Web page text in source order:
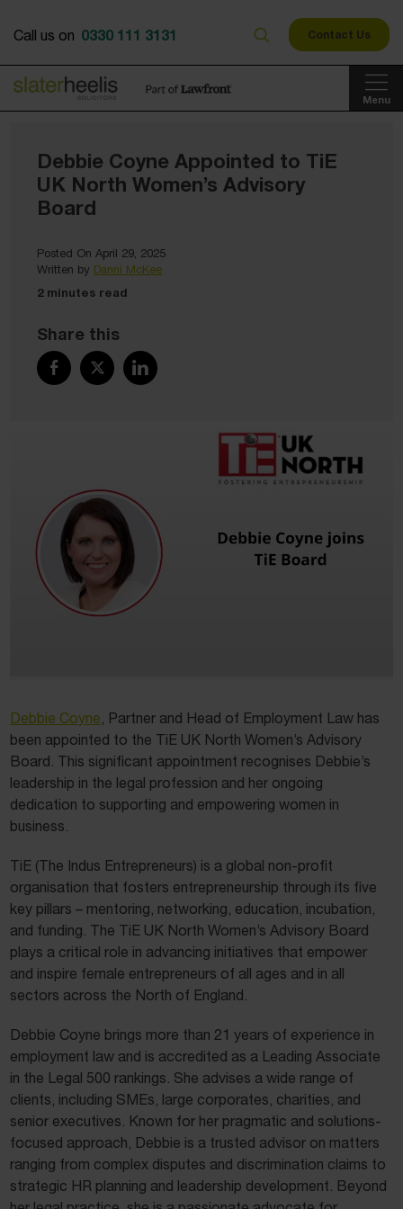
Menu
Call us on 0330 111 3131 Contact Us
Debbie Coyne Appointed to TiE
UK North Women’s Advisory
Board
Posted On April 29, 2025
Written by Danni McKee
2 minutes read
Share this
Debbie Coyne , Partner and Head of Employment Law has
been appointed to the TiE UK North Women’s Advisory
Board. This significant appointment recognises Debbie’s
leadership in the legal profession and her ongoing
dedication to supporting and empowering women in
business.
TiE (The Indus Entrepreneurs) is a global non-profit
organisation that fosters entrepreneurship through its five
key pillars – mentoring, networking, education, incubation,
and funding. The TiE UK North Women’s Advisory Board
plays a critical role in advancing initiatives that empower
and inspire female entrepreneurs of all ages and in all
sectors across the North of England.
Debbie Coyne brings more than 21 years of experience in
employment law and is accredited as a Leading Associate
in the Legal 500 rankings. She advises a wide range of
clients, including SMEs, large corporates, charities, and
senior executives. Known for her pragmatic and solutions-
focused approach, Debbie is a trusted advisor on matters
ranging from complex disputes and discrimination claims to
strategic HR planning and leadership development. Beyond